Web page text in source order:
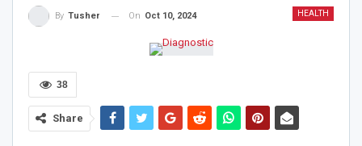
HEALTH
By Tusher On Oct 10, 2024
38
Share